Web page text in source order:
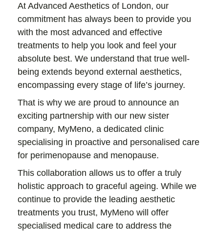
At Advanced Aesthetics of London, our
commitment has always been to provide you
with the most advanced and effective
treatments to help you look and feel your
absolute best. We understand that true well-
being extends beyond external aesthetics,
encompassing every stage of life’s journey.
That is why we are proud to announce an
exciting partnership with our new sister
company, MyMeno, a dedicated clinic
specialising in proactive and personalised care
for perimenopause and menopause.
This collaboration allows us to offer a truly
holistic approach to graceful ageing. While we
continue to provide the leading aesthetic
treatments you trust, MyMeno will offer
specialised medical care to address the